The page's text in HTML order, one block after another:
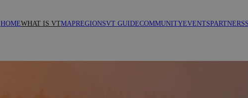
HOMEWHAT IS VTMAPREGIONSVT GUIDECOMMUNITYEVENTSPARTNERS